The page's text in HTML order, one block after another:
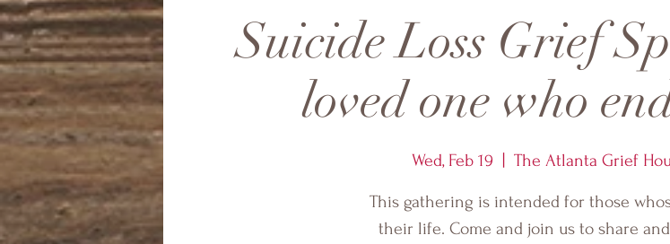
Suicide Loss Grief
loved one who
Wed, Feb 19 The Atlanta Grief
This gathering is intended for those
their life. Come and join us to share